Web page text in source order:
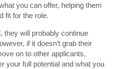
you can offer, helping them
fit for the role.
they will probably continue
if it doesn’t grab their
on to other applicants,
your full potential and what you